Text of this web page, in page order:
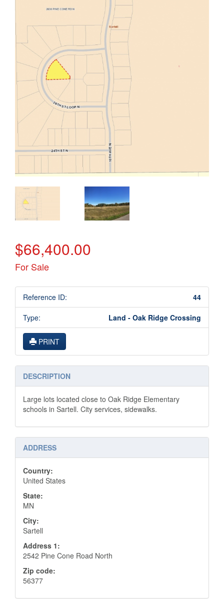
$66,400.00
For Sale
Reference ID: 44
Type: Land - Oak Ridge Crossing
PRINT
DESCRIPTION
Large lots located close to Oak Ridge Elementary
schools in Sartell. City services, sidewalks.
ADDRESS
Country:
United States
State:
MN
City:
Sartell
Address 1:
2542 Pine Cone Road North
Zip code:
56377